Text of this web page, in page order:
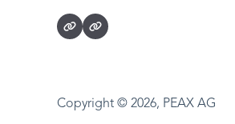
Copyright © 2026, PEAX AG